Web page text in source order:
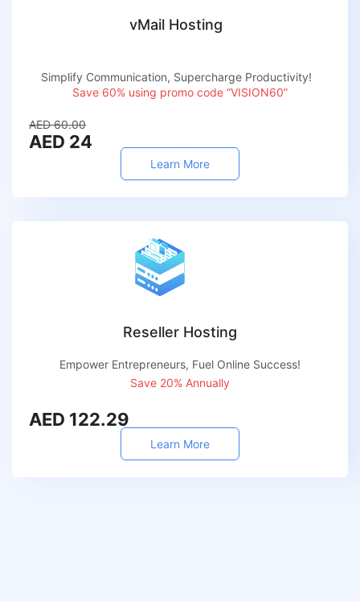
vMail Hosting
Simplify Communication, Supercharge Productivity!
Save 60% using promo code “VISION60”
AED 60.00
AED 24
Learn More
Reseller Hosting
Empower Entrepreneurs, Fuel Online Success!
Save 20% Annually
AED 122.29
Learn More